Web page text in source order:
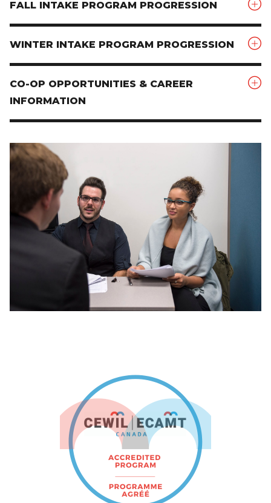
FALL INTAKE PROGRAM PROGRESSION
WINTER INTAKE PROGRAM PROGRESSION
CO-OP OPPORTUNITIES & CAREER
INFORMATION
Image